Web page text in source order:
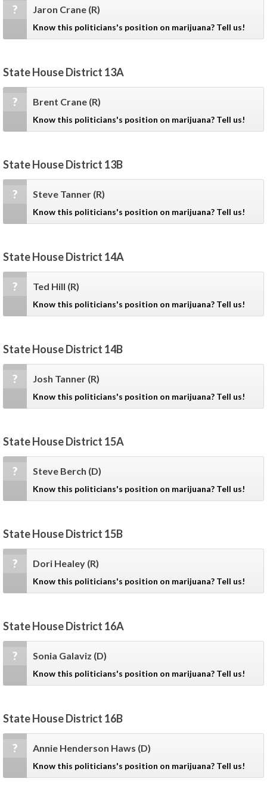
? Jaron Crane (R)
Know this politicians's position on marijuana? Tell us!
State House District 13A
? Brent Crane (R)
Know this politicians's position on marijuana? Tell us!
State House District 13B
? Steve Tanner (R)
Know this politicians's position on marijuana? Tell us!
State House District 14A
? Ted Hill (R)
Know this politicians's position on marijuana? Tell us!
State House District 14B
? Josh Tanner (R)
Know this politicians's position on marijuana? Tell us!
State House District 15A
? Steve Berch (D)
Know this politicians's position on marijuana? Tell us!
State House District 15B
? Dori Healey (R)
Know this politicians's position on marijuana? Tell us!
State House District 16A
? Sonia Galaviz (D)
Know this politicians's position on marijuana? Tell us!
State House District 16B
? Annie Henderson Haws (D)
Know this politicians's position on marijuana? Tell us!